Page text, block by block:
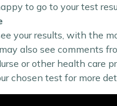
to go to your test
your results, with the
also see comments
or other health care
chosen test for more